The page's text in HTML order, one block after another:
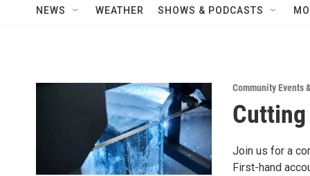
NEWS WEATHER SHOWS & PODCASTS
Community Events
Join us for a
First-hand